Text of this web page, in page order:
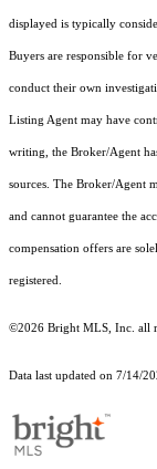
displayed is typically
Buyers are responsible for
conduct their own
Listing Agent may have
writing, the Broker/Agent
sources. The Broker/Agent
and cannot guarantee the
compensation offers are
registered.
©2026 Bright MLS, Inc. all
Data last updated on 7/14/